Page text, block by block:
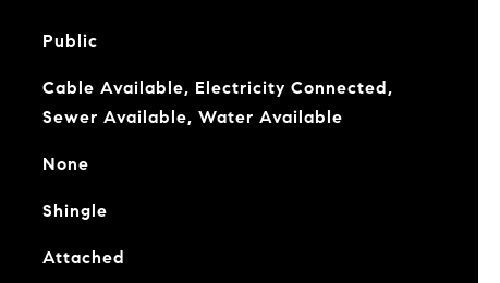
Public
Cable Available, Electricity Connected,
Sewer Available, Water Available
None
Shingle
Attached